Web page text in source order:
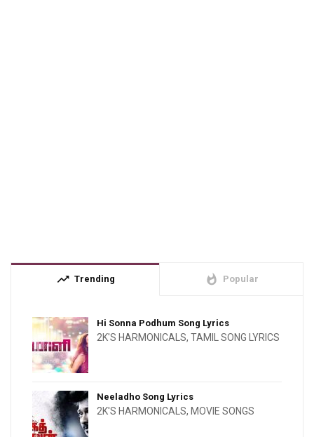
trending_up Trending whatshot Popular
Hi Sonna Podhum Song Lyrics
2K'S HARMONICALS, TAMIL SONG LYRICS
Neeladho Song Lyrics
2K'S HARMONICALS, MOVIE SONGS